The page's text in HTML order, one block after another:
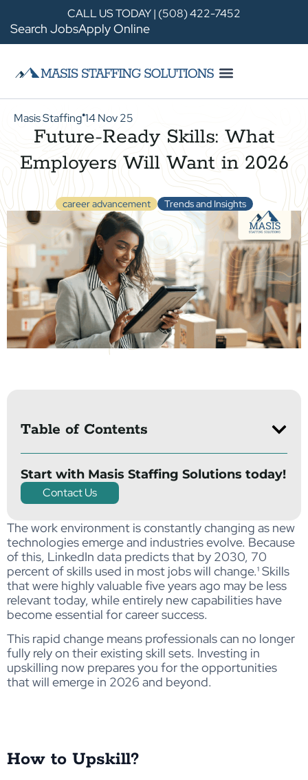
CALL US TODAY | (508) 422-7452
Search JobsApply Online
Masis Staffing●14 Nov 25
Future-Ready Skills: What
Employers Will Want in 2026
career advancement Trends and Insights
Table of Contents
Start with Masis Staffing Solutions today!
Contact Us
The work environment is constantly changing as new
technologies emerge and industries evolve. Because
of this, LinkedIn data predicts that by 2030, 70
percent of skills used in most jobs will change.¹Skills
that were highly valuable five years ago may be less
relevant today, while entirely new capabilities have
become essential for career success.
This rapid change means professionals can no longer
fully rely on their existing skill sets. Investing in
upskilling now prepares you for the opportunities
that will emerge in 2026 and beyond.
How to Upskill?